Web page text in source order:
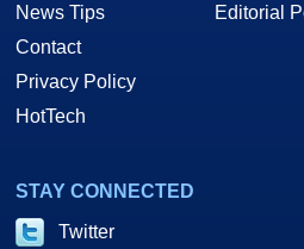
News Tips
Contact
Privacy Policy
HotTech
Editorial
STAY CONNECTED
Twitter